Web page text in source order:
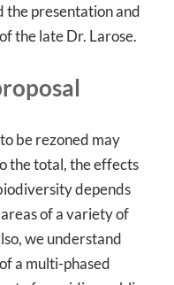
the presentation and
the late Dr. Larose.
be rezoned may
the total, the effects
depends
of a variety of
we understand
a multi-phased